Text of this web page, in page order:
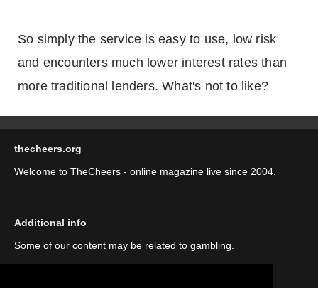
So simply the service is easy to use, low risk
and encounters much lower interest rates than
more traditional lenders. What's not to like?
thecheers.org
Welcome to TheCheers - online magazine live since 2004.
Additional info
Some of our content may be related to gambling.